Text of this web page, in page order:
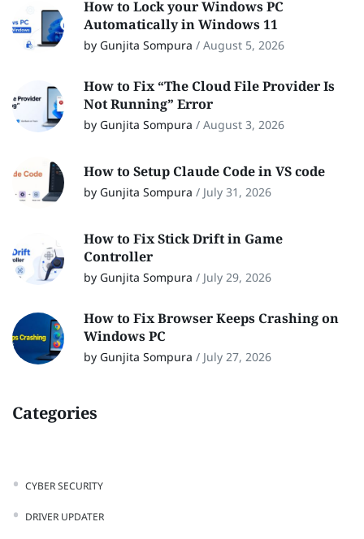
How to Lock your Windows PC
Automatically in Windows 11
by Gunjita Sompura / August 5, 2026
How to Fix “The Cloud File Provider Is
Not Running” Error
by Gunjita Sompura / August 3, 2026
How to Setup Claude Code in VS code
by Gunjita Sompura / July 31, 2026
How to Fix Stick Drift in Game
Controller
by Gunjita Sompura / July 29, 2026
How to Fix Browser Keeps Crashing on
Windows PC
by Gunjita Sompura / July 27, 2026
Categories
CYBER SECURITY
DRIVER UPDATER